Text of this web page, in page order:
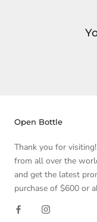
Open Bottle
Thank you for
from all over the
and get the latest
purchase of $600 or